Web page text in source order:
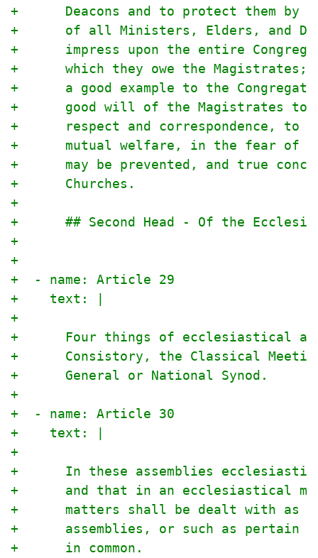
+      Deacons and to protect them
+      of all Ministers, Elders, and
+      impress upon the entire
+      which they owe the
+      a good example to the
+      good will of the Magistrates
+      respect and correspondence, to
+      mutual welfare, in the fear of
+      may be prevented, and true
+      Churches.
+
+      ## Second Head - Of the
+
+
+  - name: Article 29
+    text: |
+
+      Four things of ecclesiastical
+      Consistory, the Classical
+      General or National Synod.
+
+  - name: Article 30
+    text: |
+
+      In these assemblies
+      and that in an ecclesiastical
+      matters shall be dealt with as
+      assemblies, or such as pertain
+      in common.